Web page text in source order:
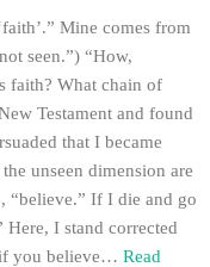
Mine comes from
seen.”) “How,
faith? What chain of
Testament and found
that I became
unseen dimension are
“believe.” If I die and go
I stand corrected
you believe… Read